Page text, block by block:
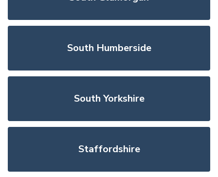
South Humberside
South Yorkshire
Staffordshire